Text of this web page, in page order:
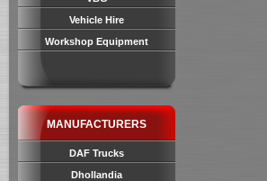
Vehicle Hire
Workshop Equipment
MANUFACTURERS
DAF Trucks
Dhollandia